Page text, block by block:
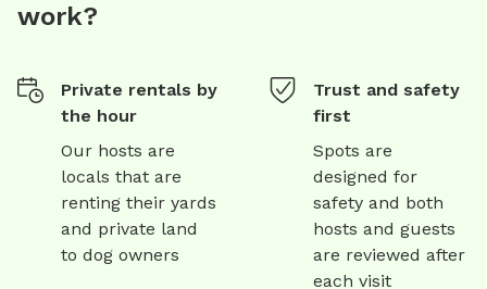
work?
Private rentals by
the hour
Our hosts are
locals that are
renting their yards
and private land
to dog owners
Trust and safety
first
Spots are
designed for
safety and both
hosts and guests
are reviewed after
each visit